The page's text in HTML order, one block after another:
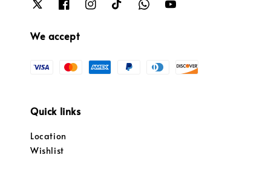
We accept
Quick links
Location
Wishlist